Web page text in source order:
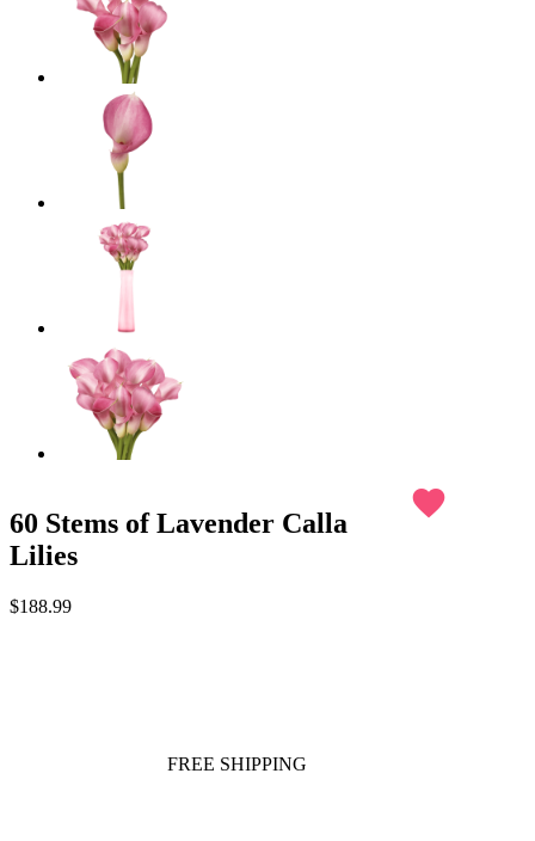
60 Stems of Lavender Calla
Lilies
favorite
$188.99
FREE SHIPPING